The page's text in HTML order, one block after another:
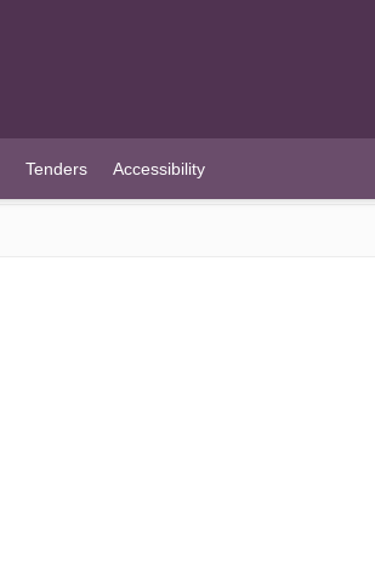
Tenders Accessibility